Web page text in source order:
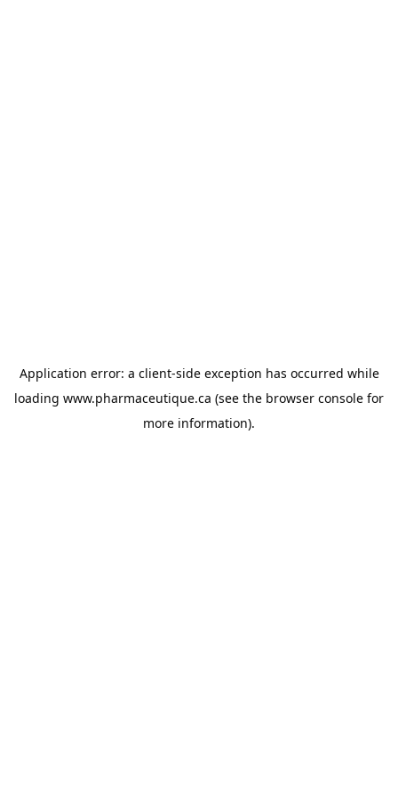
Application error: a client-side exception has occurred while
loading www.pharmaceutique.ca (see the browser console for
more information).